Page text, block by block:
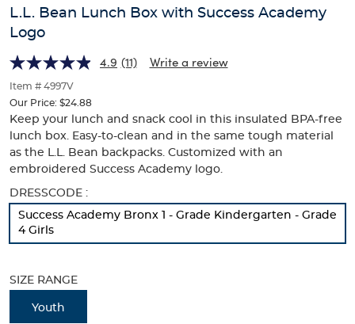
Success
Academy
Logo
Success
Academy
Logo
and
track
thumbnails
below.
Select
the
image
buttons
to
change
the
main
image
L.L. Bean Lunch Box with Success Academy
Logo
4.9 (11) Write a review
Item # 4997V
Our Price: $24.88
Keep your lunch and snack cool in this insulated BPA-free
lunch box. Easy-to-clean and in the same tough material
as the L.L. Bean backpacks. Customized with an
embroidered Success Academy logo.
Selection
will
refresh
new
DRESSCODE :
Success Academy Bronx 1 - Grade Kindergarten - Grade
4 Girls
SIZE RANGE
Youth